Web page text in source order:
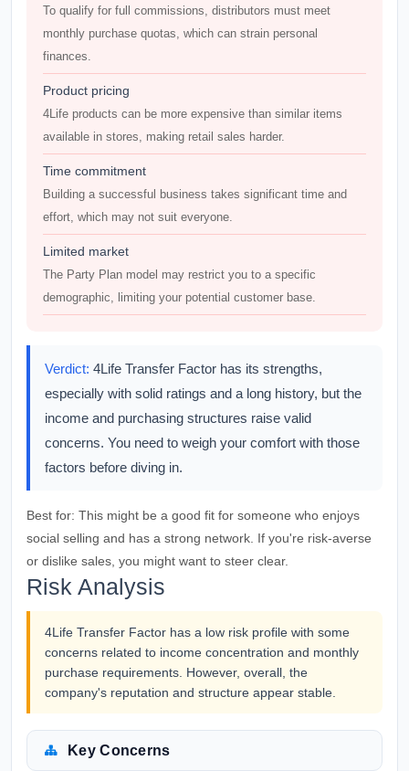
To qualify for full commissions, distributors must meet
monthly purchase quotas, which can strain personal
finances.
Product pricing
4Life products can be more expensive than similar items
available in stores, making retail sales harder.
Time commitment
Building a successful business takes significant time and
effort, which may not suit everyone.
Limited market
The Party Plan model may restrict you to a specific
demographic, limiting your potential customer base.
Verdict: 4Life Transfer Factor has its strengths,
especially with solid ratings and a long history, but the
income and purchasing structures raise valid
concerns. You need to weigh your comfort with those
factors before diving in.
Best for: This might be a good fit for someone who enjoys
social selling and has a strong network. If you're risk-averse
or dislike sales, you might want to steer clear.
Risk Analysis
4Life Transfer Factor has a low risk profile with some
concerns related to income concentration and monthly
purchase requirements. However, overall, the
company's reputation and structure appear stable.
Key Concerns